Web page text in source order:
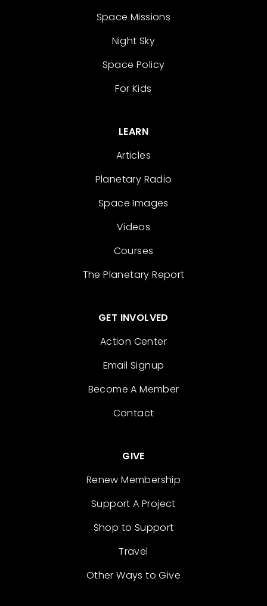
Space Missions
Night Sky
Space Policy
For Kids
LEARN
Articles
Planetary Radio
Space Images
Videos
Courses
The Planetary Report
GET INVOLVED
Action Center
Email Signup
Become A Member
Contact
GIVE
Renew Membership
Support A Project
Shop to Support
Travel
Other Ways to Give